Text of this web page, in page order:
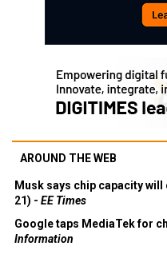
AROUND THE WEB
Musk says chip capacity
21) - EE Times
Google taps MediaTek for
Information